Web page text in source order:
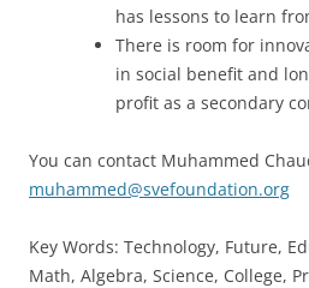
has lessons to learn
There is room for
in social benefit and
profit as a secondary
You can contact Muhammed
muhammed@svefoundation.org
Key Words: Technology, Future,
Math, Algebra, Science, College,